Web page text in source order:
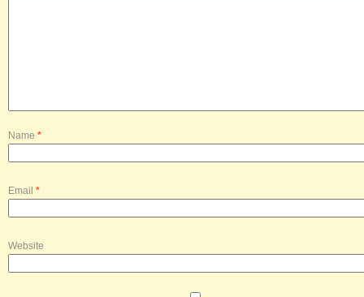
Name *
Email *
Website